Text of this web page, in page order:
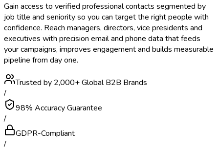
Gain access to verified professional contacts segmented by
job title and seniority so you can target the right people with
confidence. Reach managers, directors, vice presidents and
executives with precision email and phone data that feeds
your campaigns, improves engagement and builds measurable
pipeline from day one.
Trusted by 2,000+ Global B2B Brands
/
98% Accuracy Guarantee
/
GDPR-Compliant
/